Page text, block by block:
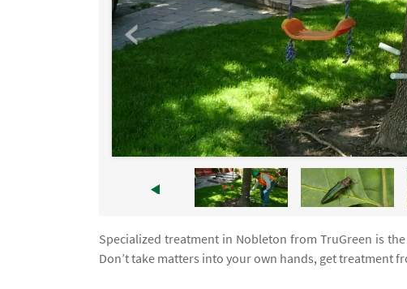
Specialized treatment in Nobleton from TruGreen is
Don’t take matters into your own hands, get treatment